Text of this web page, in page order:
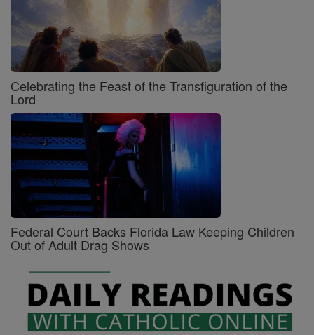
Celebrating the Feast of the Transfiguration of the
Lord
Federal Court Backs Florida Law Keeping Children
Out of Adult Drag Shows